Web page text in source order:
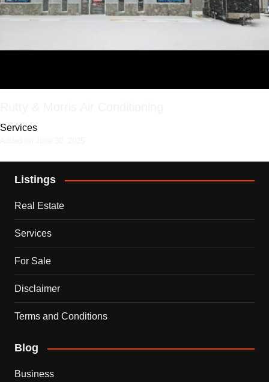
Services
Listings
Real Estate
Services
For Sale
Disclaimer
Terms and Conditions
Blog
Business